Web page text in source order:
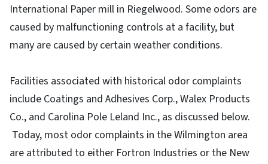
International Paper mill in Riegelwood. Some odors are
caused by malfunctioning controls at a facility, but
many are caused by certain weather conditions.
Facilities associated with historical odor complaints
include Coatings and Adhesives Corp., Walex Products
Co., and Carolina Pole Leland Inc., as discussed below.
Today, most odor complaints in the Wilmington area
are attributed to either Fortron Industries or the New